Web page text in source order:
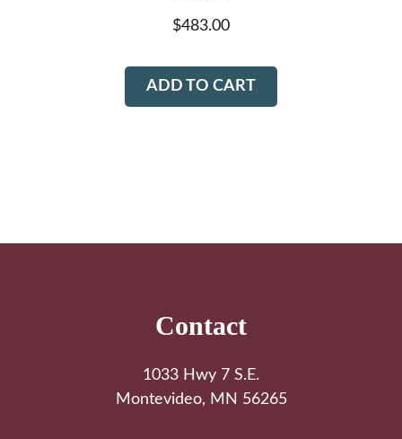
$483.00
ADD TO CART
Contact
1033 Hwy 7 S.E.
Montevideo, MN 56265